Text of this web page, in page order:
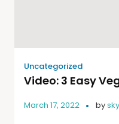
Uncategorized
Video: 3 Easy
March 17, 2022 by